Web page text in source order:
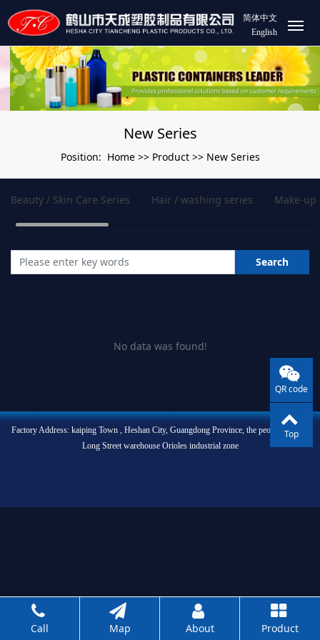
简体中文
English
New Series
Position: Home >> Product >> New Series
Beauty / Skin Care Series Hair / washing series Make-up
Search
No data was found!
Factory Address: kaiping Town , Heshan City, Guangdong Province, the people of West
Long Street warehouse Orioles industrial zone
Call Map About Product
QR code
Top